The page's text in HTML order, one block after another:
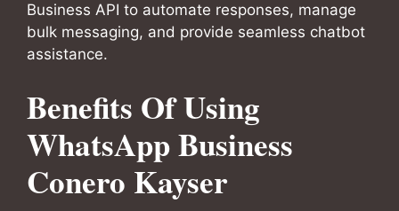
Business API to automate responses, manage
bulk messaging, and provide seamless chatbot
assistance.
Benefits Of Using
WhatsApp Business
Conero Kayser